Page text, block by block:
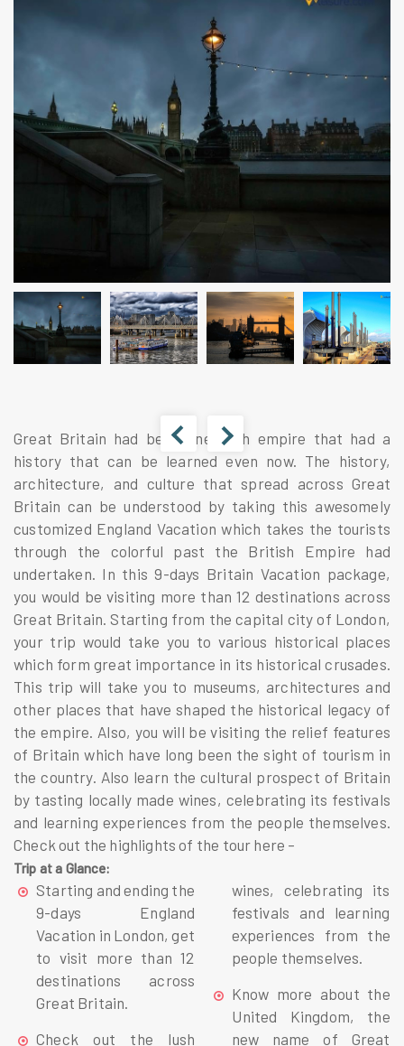
Great Britain had been one such empire that had a
history that can be learned even now. The history,
architecture, and culture that spread across Great
Britain can be understood by taking this awesomely
customized England Vacation which takes the tourists
through the colorful past the British Empire had
undertaken. In this 9-days Britain Vacation package,
you would be visiting more than 12 destinations across
Great Britain. Starting from the capital city of London,
your trip would take you to various historical places
which form great importance in its historical crusades.
This trip will take you to museums, architectures and
other places that have shaped the historical legacy of
the empire. Also, you will be visiting the relief features
of Britain which have long been the sight of tourism in
the country. Also learn the cultural prospect of Britain
by tasting locally made wines, celebrating its festivals
and learning experiences from the people themselves.
Check out the highlights of the tour here –
Trip at a Glance:
Starting and ending the
9-days England
Vacation in London, get
to visit more than 12
destinations across
Great Britain.
Check out the lush
wines, celebrating its
festivals and learning
experiences from the
people themselves.
Know more about the
United Kingdom, the
new name of Great